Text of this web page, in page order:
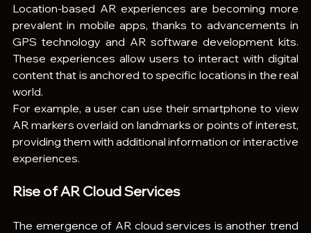
Location-based AR experiences are becoming more
prevalent in mobile apps, thanks to advancements in
GPS technology and AR software development kits.
These experiences allow users to interact with digital
content that is anchored to specific locations in the real
world.
For example, a user can use their smartphone to view
AR markers overlaid on landmarks or points of interest,
providing them with additional information or interactive
experiences.
Rise of AR Cloud Services
The emergence of AR cloud services is another trend